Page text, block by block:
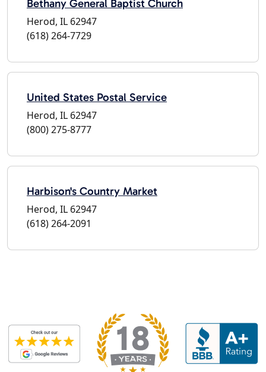
Bethany General Baptist Church
Herod, IL 62947
(618) 264-7729
United States Postal Service
Herod, IL 62947
(800) 275-8777
Harbison's Country Market
Herod, IL 62947
(618) 264-2091